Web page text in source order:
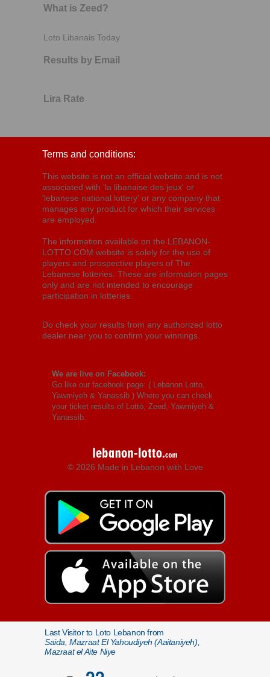
What is Zeed?
Loto Libanais Today
Results by Email
Lira Rate
Terms and conditions:
This website is not an official website and is not
associated with 'la libanaise des jeux' or
'lebanese national lottery' or any company that
manages any product for which their services
are employed.
The information available on the LEBANON-
LOTTO.COM website is solely for the use of
players and prospective players of The
Lebanese lotteries. These are information pages
only and are not intended to encourage
participation in lotteries.
Do check your results from any authorized lotto
dealer near you to confirm your winnings.
We are live on Facebook:
Go like our facebook page: ( Lebanon Lotto,
Yawmiyeh & Yanassib ) Where you can check
your ticket results of Lotto, Zeed, Yawmiyeh &
Yanassib.
© 2026 Made in Lebanon with Love
Last Visitor to Loto Lebanon from
Saida, Mazraat El Yahoudiyeh (Aaitaniyeh),
Mazraat el Aite Niye